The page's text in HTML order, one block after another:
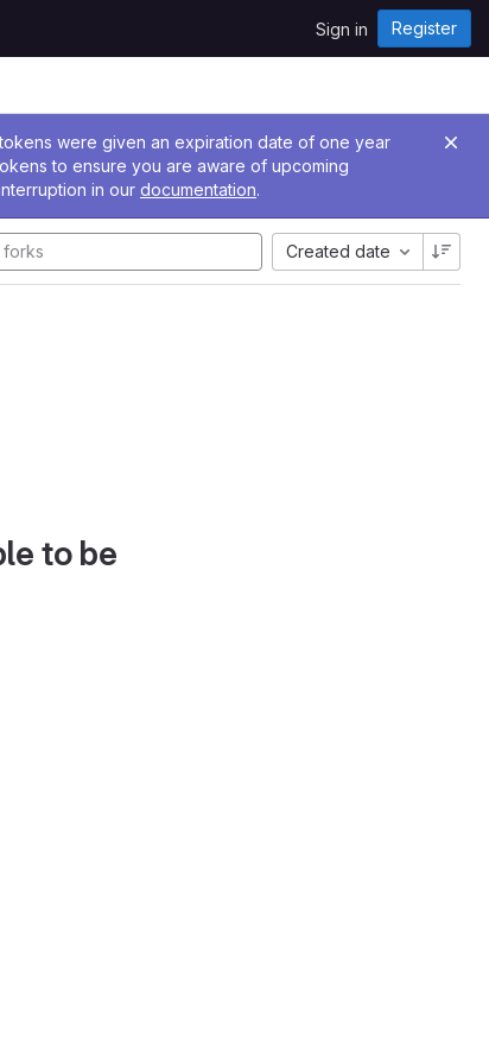
Sign in Register
were given an expiration date of one year
to ensure you are aware of upcoming
in our documentation.
Created date
to be